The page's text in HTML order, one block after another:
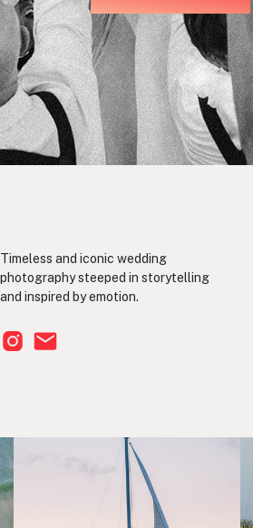
Timeless and iconic wedding
photography steeped in storytelling
and inspired by emotion.